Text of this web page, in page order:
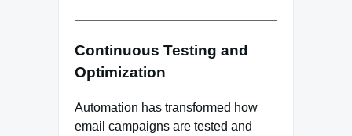
Continuous Testing and
Optimization
Automation has transformed how
email campaigns are tested and